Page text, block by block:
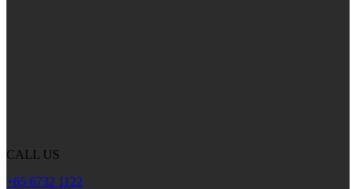
CALL US
+65 6732 1122